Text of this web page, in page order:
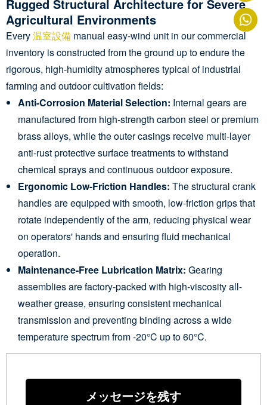
Rugged Structural Architecture for Severe
Agricultural Environments
Every温室設備 manual easy-wind unit in our commercial
inventory is constructed from the ground up to endure the
rigorous, high-humidity atmospheres typical of industrial
farming and outdoor cultivation fields:
Anti-Corrosion Material Selection: Internal gears are
manufactured from high-strength carbon steel or premium
brass alloys, while the outer casings receive multi-layer
anti-rust protective surface treatments to withstand
chemical sprays and continuous outdoor exposure.
Ergonomic Low-Friction Handles: The structural crank
handles are equipped with smooth, low-friction grips that
rotate independently of the arm, reducing physical wear
on operators' hands and ensuring fluid mechanical
operation.
Maintenance-Free Lubrication Matrix: Gearing
assemblies are factory-packed with high-viscosity all-
weather grease, ensuring consistent mechanical
transmission and preventing binding across a wide
temperature spectrum from -20°C up to 60°C.
メッセージを残す